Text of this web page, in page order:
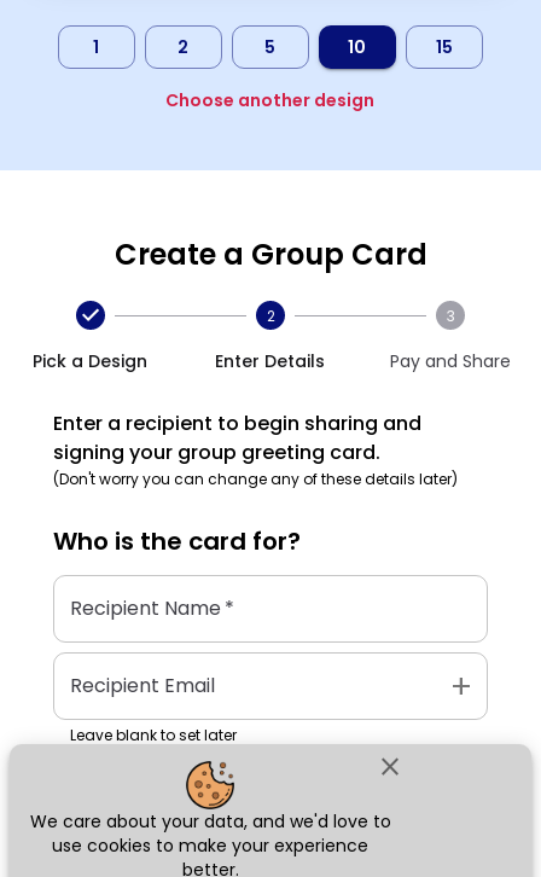
close
We care about your data, and we'd love to
use cookies to make your experience
better.
1 2 5 10 15
Choose another design
Create a Group Card
Pick a Design
2
Enter Details
3
Pay and Share
Enter a recipient to begin sharing and
signing your group greeting card.
(Don't worry you can change any of these details later)
Who is the card for?
Recipient Name*
Recipient Email add
Leave blank to set later
Next